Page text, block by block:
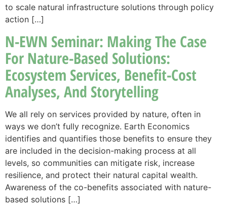
to scale natural infrastructure solutions through policy
action […]
N-EWN Seminar: Making The Case
For Nature-Based Solutions:
Ecosystem Services, Benefit-Cost
Analyses, And Storytelling
We all rely on services provided by nature, often in
ways we don’t fully recognize. Earth Economics
identifies and quantifies those benefits to ensure they
are included in the decision-making process at all
levels, so communities can mitigate risk, increase
resilience, and protect their natural capital wealth.
Awareness of the co-benefits associated with nature-
based solutions […]